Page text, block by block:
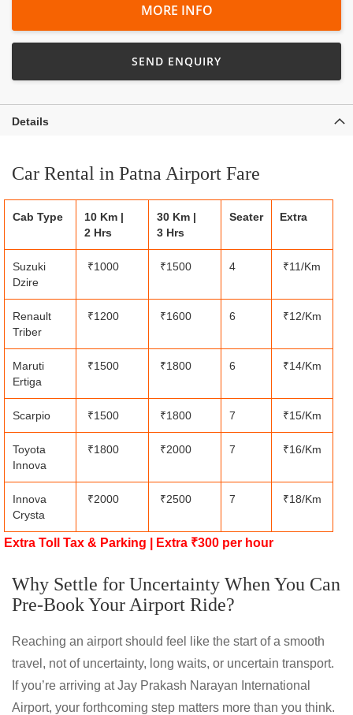
MORE INFO
SEND ENQUIRY
Details
Car Rental in Patna Airport Fare
Cab Type
10 Km |
2 Hrs
30 Km |
3 Hrs
Seater Extra
Suzuki
Dzire
₹1000 ₹1500 4 ₹11/Km
Renault
Triber
₹1200 ₹1600 6 ₹12/Km
Maruti
Ertiga
₹1500 ₹1800 6 ₹14/Km
Scarpio ₹1500 ₹1800 7 ₹15/Km
Toyota
Innova
₹1800 ₹2000 7 ₹16/Km
Innova
Crysta
₹2000 ₹2500 7 ₹18/Km
Extra Toll Tax & Parking | Extra ₹300 per hour
Why Settle for Uncertainty When You Can
Pre-Book Your Airport Ride?
Reaching an airport should feel like the start of a smooth
travel, not of uncertainty, long waits, or uncertain transport.
If you’re arriving at Jay Prakash Narayan International
Airport, your forthcoming step matters more than you think.